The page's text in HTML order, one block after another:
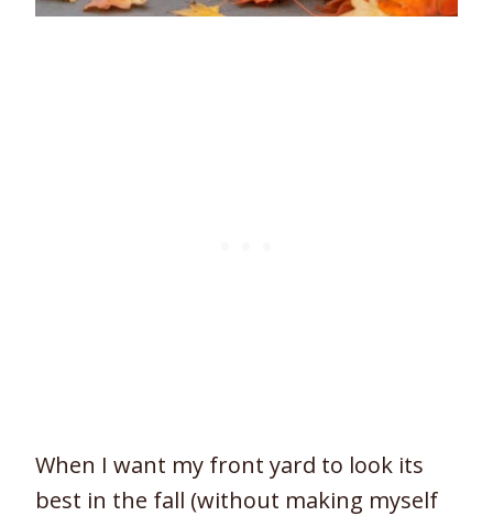
When I want my front yard to look its
best in the fall (without making myself